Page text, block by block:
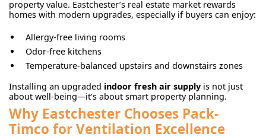
property value. Eastchester’s real estate market rewards
homes with modern upgrades, especially if buyers can enjoy:
Allergy-free living rooms
Odor-free kitchens
Temperature-balanced upstairs and downstairs zones
Installing an upgraded indoor fresh air supply is not just
about well-being—it’s about smart property planning.
Why Eastchester Chooses Pack-
Timco for Ventilation Excellence